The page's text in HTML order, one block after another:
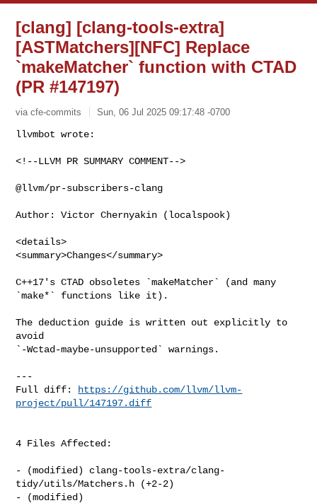
[clang] [clang-tools-extra]
[ASTMatchers][NFC] Replace
`makeMatcher` function with CTAD
(PR #147197)
via cfe-commits Sun, 06 Jul 2025 09:17:48 -0700
<!--LLVM PR SUMMARY COMMENT-->
@llvm/pr-subscribers-clang
Author: Victor Chernyakin (localspook)
<details>
<summary>Changes</summary>
C++17's CTAD obsoletes `makeMatcher` (and many
`make*` functions like it).
The deduction guide is written out explicitly to
avoid
`-Wctad-maybe-unsupported` warnings.
---
Full diff:
https://github.com/llvm/llvm-
project/pull/147197.diff
4 Files Affected:
- (modified) clang-tools-extra/clang-
tidy/utils/Matchers.h (+2-2)
- (modified)